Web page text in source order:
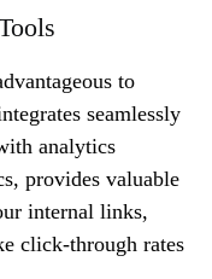
to
seamlessly
analytics
provides valuable
internal links,
click-through rates